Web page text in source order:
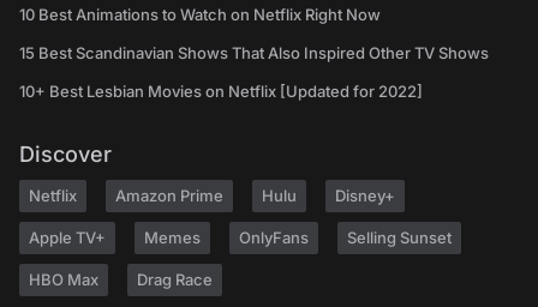
10 Best Animations to Watch on Netflix Right Now
15 Best Scandinavian Shows That Also Inspired Other TV Shows
10+ Best Lesbian Movies on Netflix [Updated for 2022]
Discover
Netflix Amazon Prime Hulu Disney+
Apple TV+ Memes OnlyFans Selling Sunset
HBO Max Drag Race